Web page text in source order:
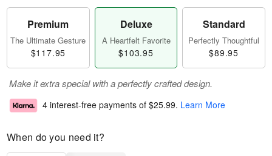
Premium
The Ultimate Gesture
$117.95
Deluxe
A Heartfelt Favorite
$103.95
Standard
Perfectly Thoughtful
$89.95
Make it extra special with a perfectly crafted design.
4 interest-free payments of $25.99. Learn More
When do you need it?